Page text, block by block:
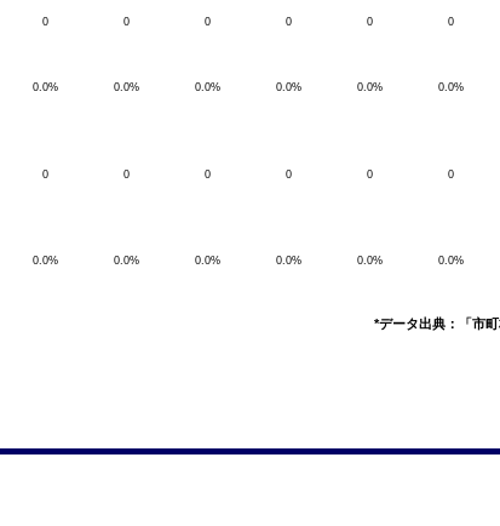
0 0 0 0 0 0
0.0% 0.0% 0.0% 0.0% 0.0% 0.0%
0 0 0 0 0 0
0.0% 0.0% 0.0% 0.0% 0.0% 0.0%
*データ出典：「市